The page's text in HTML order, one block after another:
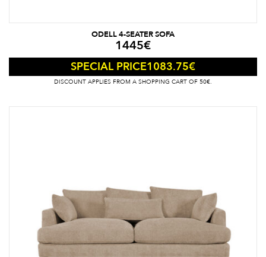
ODELL 4-SEATER SOFA
1445€
SPECIAL PRICE1083.75€
DISCOUNT APPLIES FROM A SHOPPING CART OF 50€.